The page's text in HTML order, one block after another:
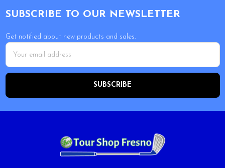
SUBSCRIBE TO OUR NEWSLETTER
Get notified about new products and sales.
Email
Address